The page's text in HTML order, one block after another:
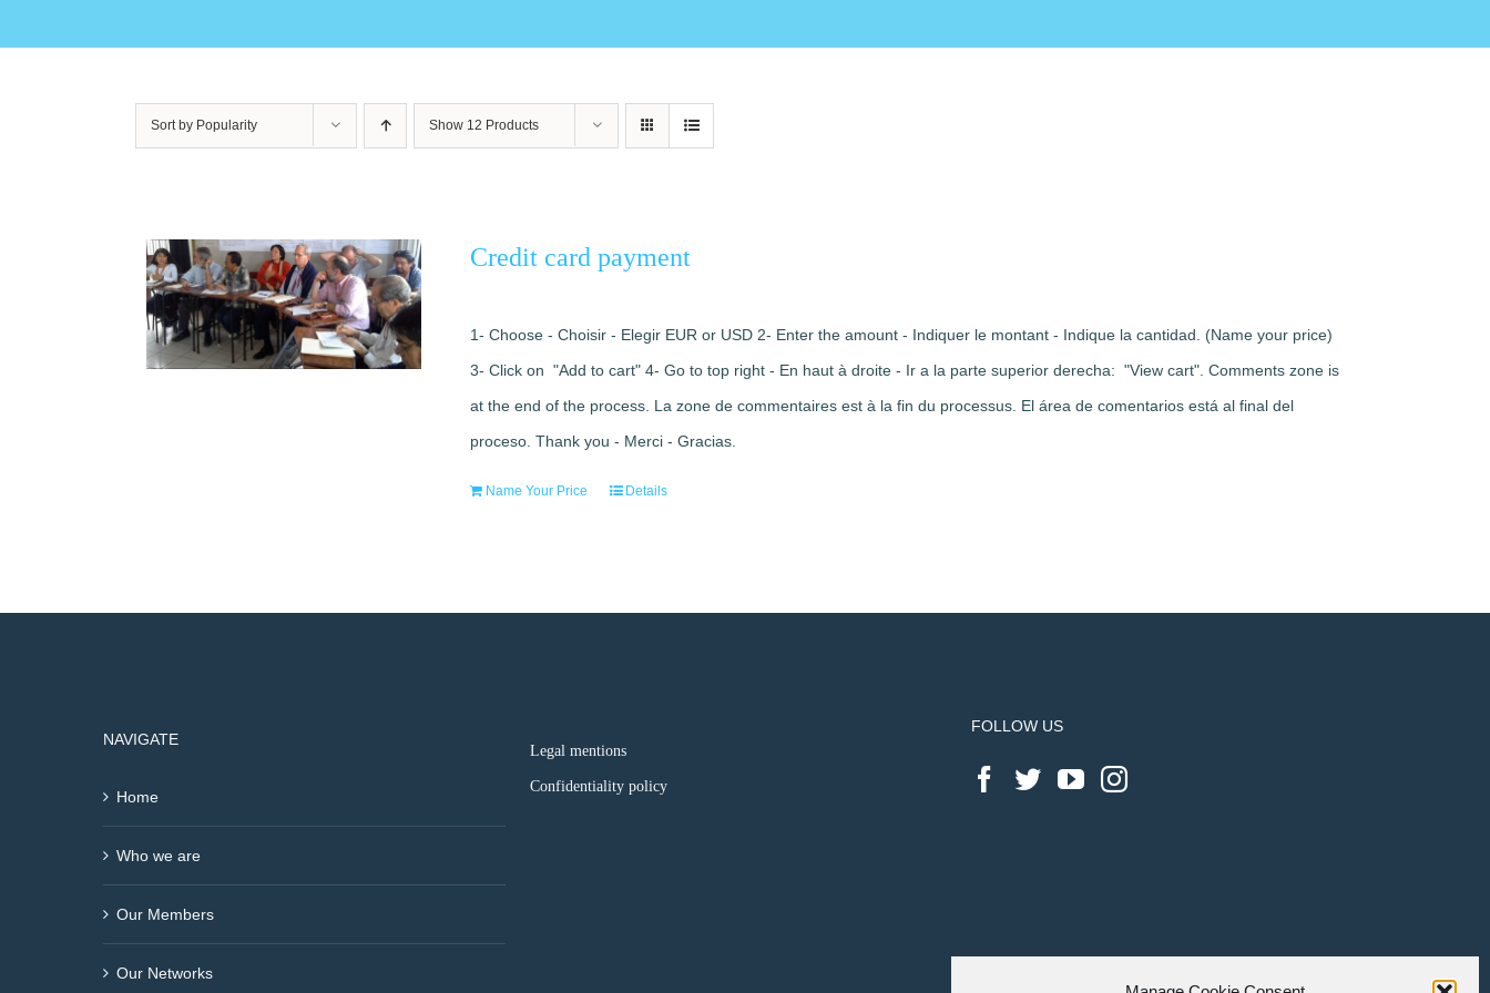
Sort by Popularity Show 12 Products
Credit card payment
1- Choose - Choisir - Elegir EUR or USD 2- Enter the amount - Indiquer le montant - Indique la cantidad. (Name your price)
3- Click on "Add to cart" 4- Go to top right - En haut à droite - Ir a la parte superior derecha: "View cart". Comments zone is
at the end of the process. La zone de commentaires est à la fin du processus. El área de comentarios está al final del
proceso. Thank you - Merci - Gracias.
Name Your Price Details
NAVIGATE
Home
Who we are
Our Members
Our Networks
Legal mentions
Confidentiality policy
FOLLOW US